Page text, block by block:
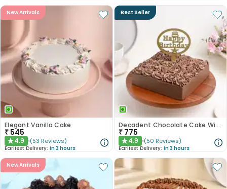
New Arrivals
Elegant Vanilla Cake
₹ 545
★4.9 (53 Reviews)
Earliest Delivery: In 3 hours
Best Seller
Decadent Chocolate Cake With Birthday Topper
₹ 775
★4.9 (50 Reviews)
Earliest Delivery: In 3 hours
New Arrivals